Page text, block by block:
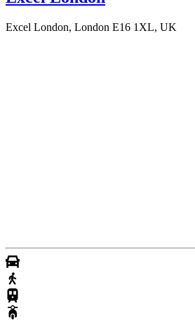
Excel London, London E16 1XL, UK